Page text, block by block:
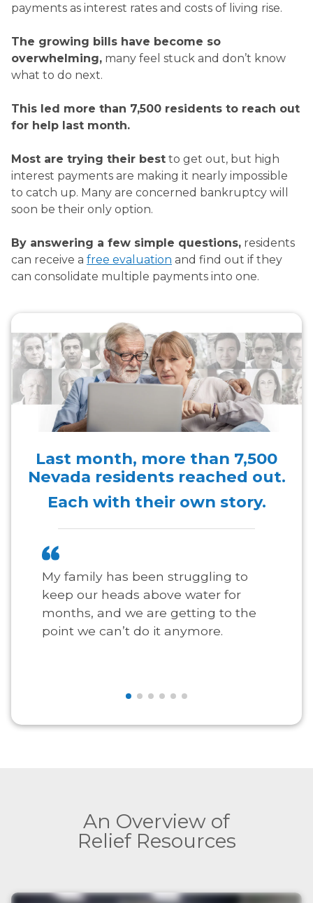
payments as interest rates and costs of living rise.
The growing bills have become so
overwhelming, many feel stuck and don’t know
what to do next.
This led more than 7,500 residents to reach out
for help last month.
Most are trying their best to get out, but high
interest payments are making it nearly impossible
to catch up. Many are concerned bankruptcy will
soon be their only option.
By answering a few simple questions, residents
can receive a free evaluation and find out if they
can consolidate multiple payments into one.
Last month, more than 7,500
Nevada residents reached out.
Each with their own story.
My family has been struggling to
keep our heads above water for
months, and we are getting to the
point we can’t do it anymore.
An Overview of
Relief Resources